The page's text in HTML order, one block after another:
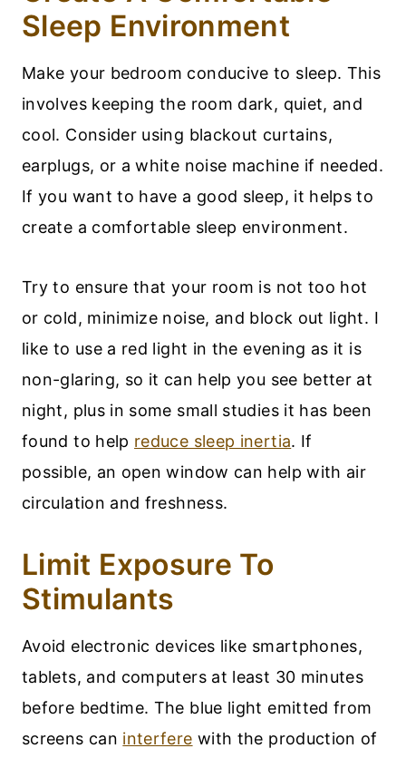
Sleep Environment
Make your bedroom conducive to sleep. This
involves keeping the room dark, quiet, and
cool. Consider using blackout curtains,
earplugs, or a white noise machine if needed.
If you want to have a good sleep, it helps to
create a comfortable sleep environment.
Try to ensure that your room is not too hot
or cold, minimize noise, and block out light. I
like to use a red light in the evening as it is
non-glaring, so it can help you see better at
night, plus in some small studies it has been
found to help reduce sleep inertia. If
possible, an open window can help with air
circulation and freshness.
Limit Exposure To
Stimulants
Avoid electronic devices like smartphones,
tablets, and computers at least 30 minutes
before bedtime. The blue light emitted from
screens can interfere with the production of